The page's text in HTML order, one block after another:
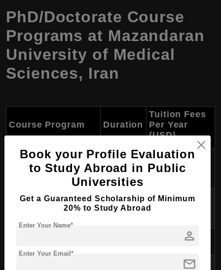
PhD/Doctorate Course
Programs at Mazandaran
University of Medical
Sciences, Iran
Course Program Duration
Tuition Fees
Per Year
(USD)
PhD in Medical
Microbiology
4-5 years $6,000 - $7,000
PhD in Medical
Biotechnology
4-5 years $6,500 - $7,500
$5,500 - $6,500
Book your Profile Evaluation
to Study Abroad in Public
Universities
Get a Guaranteed Scholarship of Minimum
20% to Study Abroad
person
Enter Your Name*
mail
Enter Your Email*